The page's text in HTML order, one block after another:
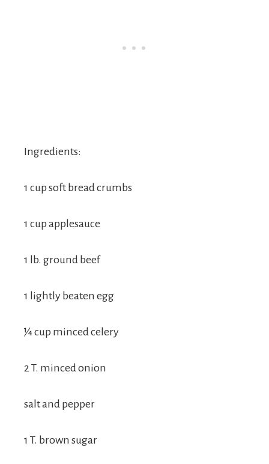
Ingredients:
1 cup soft bread crumbs
1 cup applesauce
1 lb. ground beef
1 lightly beaten egg
¼ cup minced celery
2 T. minced onion
salt and pepper
1 T. brown sugar